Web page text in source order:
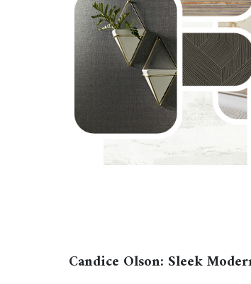
Candice Olson: Sleek